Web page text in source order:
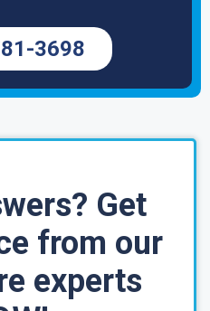
3698
Get
from our
experts